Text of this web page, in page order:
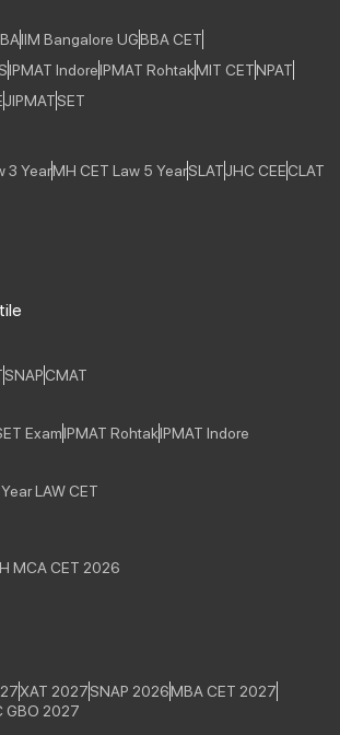
IIM Bangalore UGBBA CET
IPMAT IndoreIPMAT RohtakMIT CETNPAT
JIPMATSET
3 YearMH CET Law 5 YearSLATJHC CEECLAT
SNAPCMAT
ExamIPMAT RohtakIPMAT Indore
LAW CET
MCA CET 2026
XAT 2027SNAP 2026MBA CET 2027
GBO 2027